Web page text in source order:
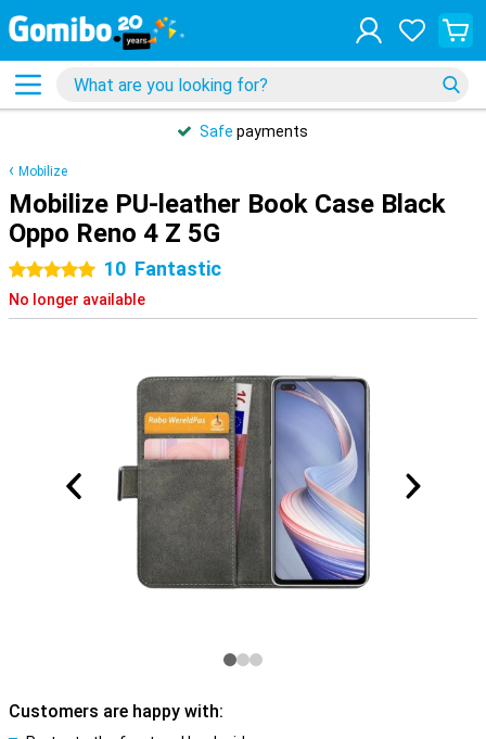
Safe payments
Mobilize
Mobilize PU-leather Book Case Black
Oppo Reno 4 Z 5G
5 stars 10 Fantastic
No longer available
Customers are happy with: